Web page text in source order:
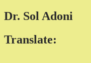
Dr. Sol Adoni
Translate: